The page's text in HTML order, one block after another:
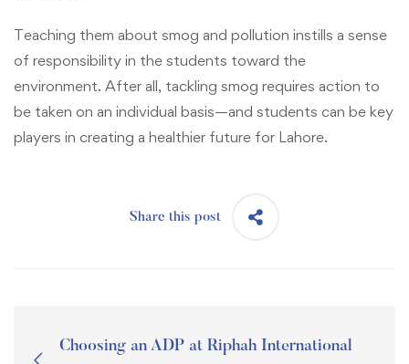
Teaching them about smog and pollution instills a sense
of responsibility in the students toward the
environment. After all, tackling smog requires action to
be taken on an individual basis—and students can be key
players in creating a healthier future for Lahore.
Share this post
Choosing an ADP at Riphah International